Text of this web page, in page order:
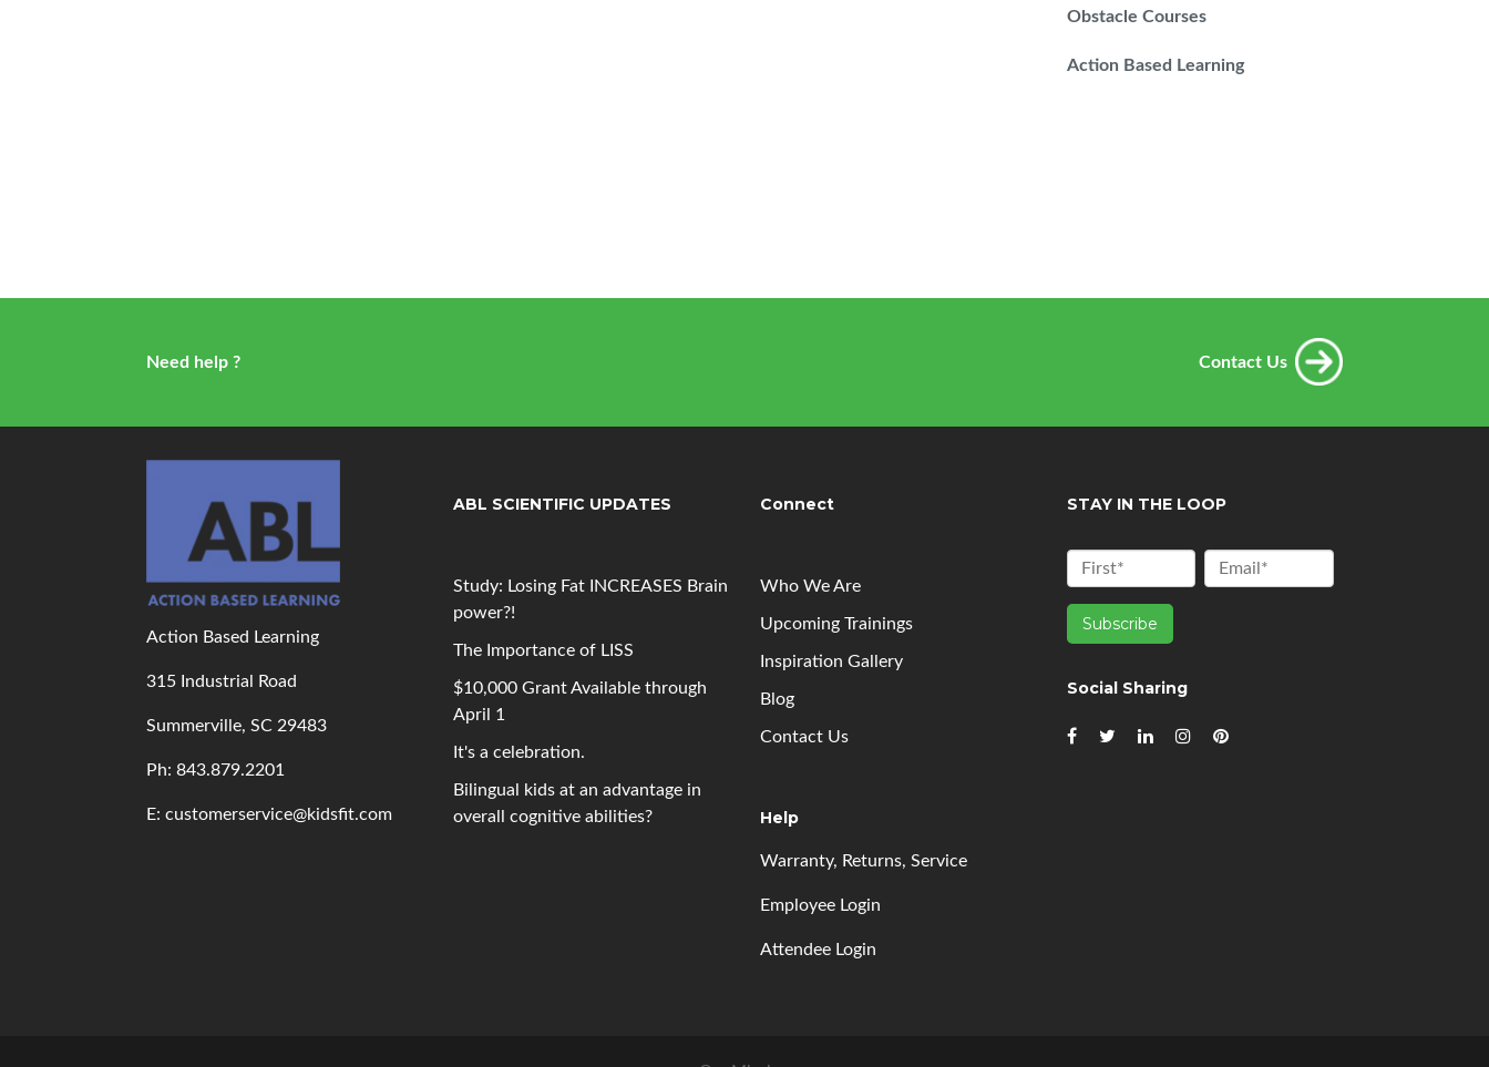
Obstacle Courses
Action Based Learning
Need help ? Contact Us
Action Based Learning
315 Industrial Road
Summerville, SC 29483
Ph: 843.879.2201
E: customerservice@kidsfit.com
ABL SCIENTIFIC UPDATES
Study: Losing Fat INCREASES Brain
power?!
The Importance of LISS
$10,000 Grant Available through
April 1
It's a celebration.
Bilingual kids at an advantage in
overall cognitive abilities?
Connect
Who We Are
Upcoming Trainings
Inspiration Gallery
Blog
Contact Us
Help
Warranty, Returns, Service
Employee Login
Attendee Login
STAY IN THE LOOP
Social Sharing